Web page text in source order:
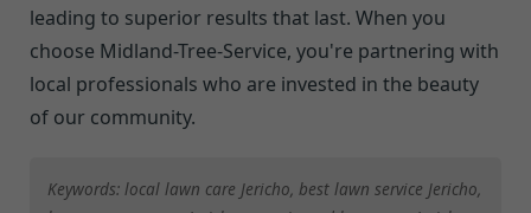
leading to superior results that last. When you
choose Midland-Tree-Service, you're partnering with
local professionals who are invested in the beauty
of our community.
Keywords: local lawn care Jericho, best lawn service Jericho,